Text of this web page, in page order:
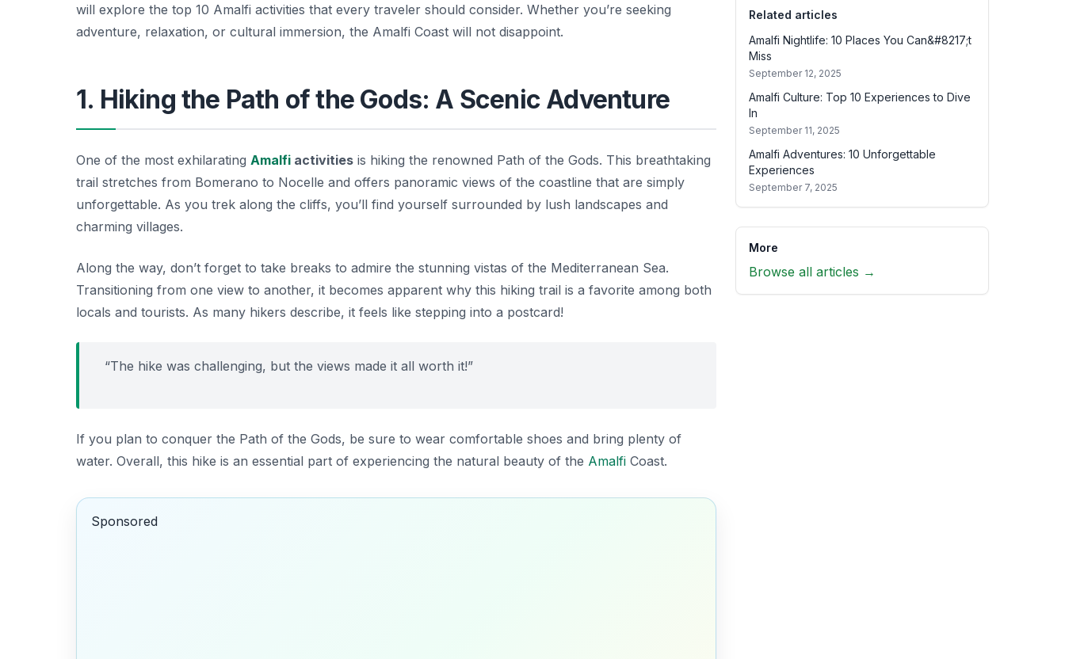
will explore the top 10 Amalfi activities that every traveler should consider. Whether you’re seeking
adventure, relaxation, or cultural immersion, the Amalfi Coast will not disappoint.
1. Hiking the Path of the Gods: A Scenic Adventure
One of the most exhilarating Amalfi activities is hiking the renowned Path of the Gods. This breathtaking
trail stretches from Bomerano to Nocelle and offers panoramic views of the coastline that are simply
unforgettable. As you trek along the cliffs, you’ll find yourself surrounded by lush landscapes and
charming villages.
Along the way, don’t forget to take breaks to admire the stunning vistas of the Mediterranean Sea.
Transitioning from one view to another, it becomes apparent why this hiking trail is a favorite among both
locals and tourists. As many hikers describe, it feels like stepping into a postcard!
“The hike was challenging, but the views made it all worth it!”
If you plan to conquer the Path of the Gods, be sure to wear comfortable shoes and bring plenty of
water. Overall, this hike is an essential part of experiencing the natural beauty of the Amalfi Coast.
Sponsored
Related articles
Amalfi Nightlife: 10 Places You Can&#8217;t
Miss
September 12, 2025
Amalfi Culture: Top 10 Experiences to Dive
In
September 11, 2025
Amalfi Adventures: 10 Unforgettable
Experiences
September 7, 2025
More
Browse all articles →